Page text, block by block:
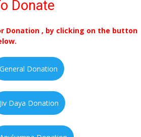
Donate
Donation , by clicking on the button
General Donation
Jiv Daya Donation